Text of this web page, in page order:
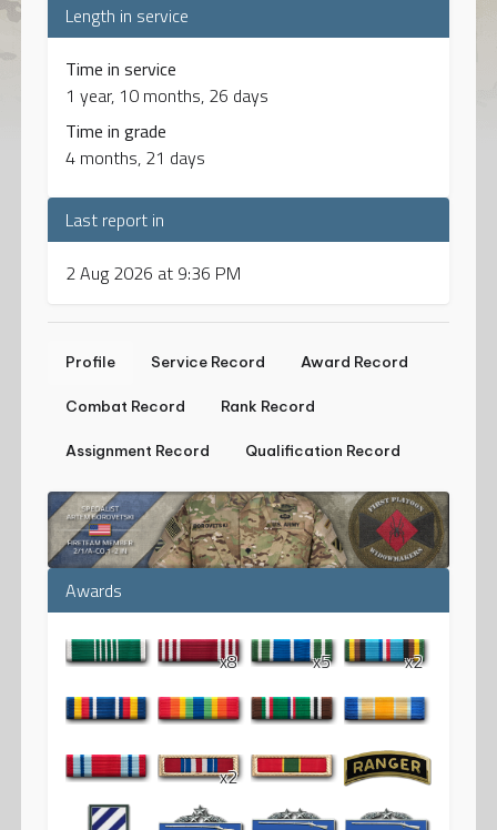
Length in service
Time in service
1 year, 10 months, 26 days
Time in grade
4 months, 21 days
Last report in
2 Aug 2026 at 9:36 PM
Profile Service Record Award Record
Combat Record Rank Record
Assignment Record Qualification Record
Awards
x8 x5 x2
x2